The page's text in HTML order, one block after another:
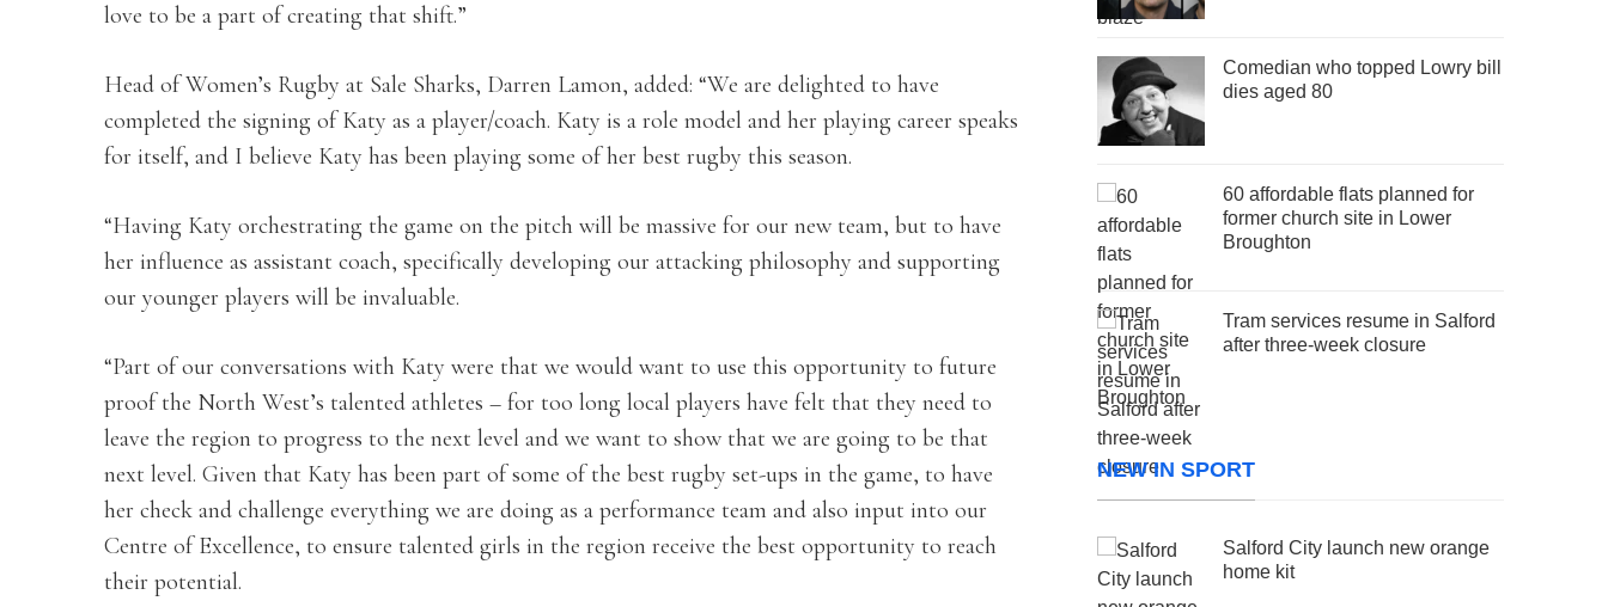
love to be a part of creating that shift.”
Head of Women’s Rugby at Sale Sharks, Darren Lamon, added: “We are delighted to have
completed the signing of Katy as a player/coach. Katy is a role model and her playing career speaks
for itself, and I believe Katy has been playing some of her best rugby this season.
“Having Katy orchestrating the game on the pitch will be massive for our new team, but to have
her influence as assistant coach, specifically developing our attacking philosophy and supporting
our younger players will be invaluable.
“Part of our conversations with Katy were that we would want to use this opportunity to future
proof the North West’s talented athletes – for too long local players have felt that they need to
leave the region to progress to the next level and we want to show that we are going to be that
next level. Given that Katy has been part of some of the best rugby set-ups in the game, to have
her check and challenge everything we are doing as a performance team and also input into our
Centre of Excellence, to ensure talented girls in the region receive the best opportunity to reach
their potential.
Comedian who topped Lowry bill
dies aged 80
60 affordable flats planned for
former church site in Lower
Broughton
Tram services resume in Salford
after three-week closure
NEW IN SPORT
Salford City launch new orange
home kit